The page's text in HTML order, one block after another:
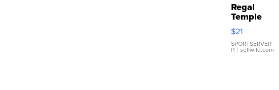
Regal
Temple
Droplet
Earrings
$21
SPORTSERVER
P. | sellwild.com